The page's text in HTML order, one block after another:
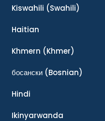
Kiswahili (Swahili)
Haitian
Khmern (Khmer)
босански(Bosnian)
Hindi
Ikinyarwanda